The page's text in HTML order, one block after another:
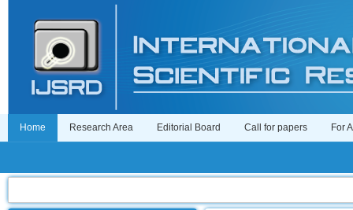
Home Research Area Editorial Board Call for papers For